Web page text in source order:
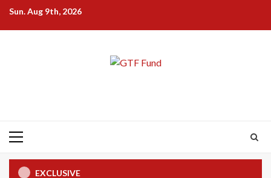
SkipSun. Aug 9th, 2026
Primary
EXCLUSIVE